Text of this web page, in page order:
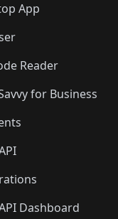
App
Reader
for Business
Dashboard